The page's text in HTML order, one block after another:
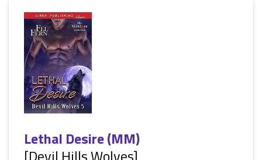
Lethal Desire (MM)